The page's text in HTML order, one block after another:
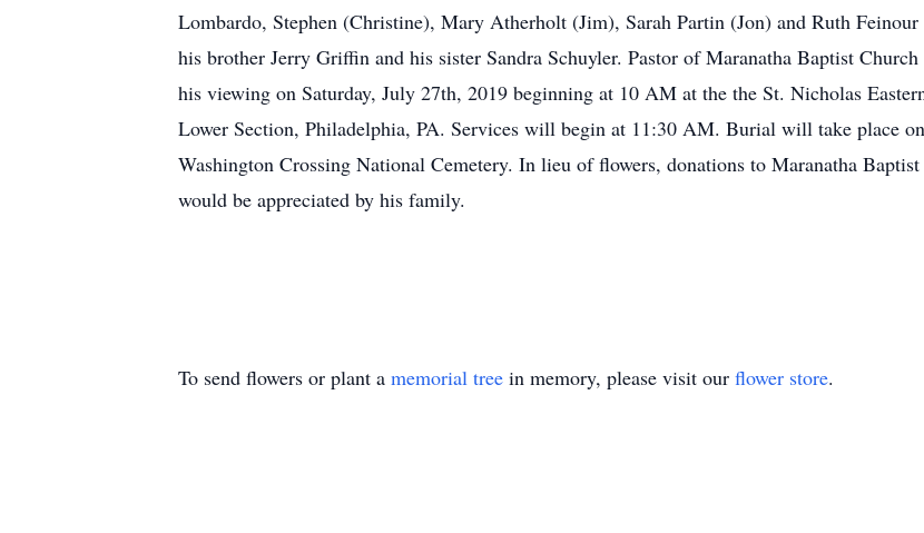
Lombardo, Stephen (Christine), Mary Atherholt (Jim), Sarah Partin (Jon) and Ruth
his brother Jerry Griffin and his sister Sandra Schuyler. Pastor of Maranatha Baptist
his viewing on Saturday, July 27th, 2019 beginning at 10 AM at the the St. Nicholas
Lower Section, Philadelphia, PA. Services will begin at 11:30 AM. Burial will take place
Washington Crossing National Cemetery. In lieu of flowers, donations to Maranatha
would be appreciated by his family.
To send flowers or plant a memorial tree in memory, please visit our flower store.